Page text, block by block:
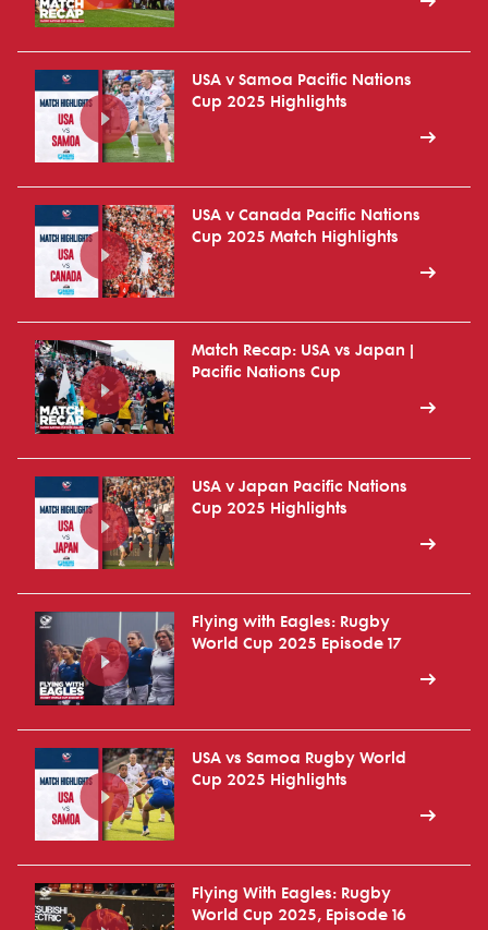
USA v Samoa Pacific Nations
Cup 2025 Highlights
USA v Canada Pacific Nations
Cup 2025 Match Highlights
Match Recap: USA vs Japan |
Pacific Nations Cup
USA v Japan Pacific Nations
Cup 2025 Highlights
Flying with Eagles: Rugby
World Cup 2025 Episode 17
USA vs Samoa Rugby World
Cup 2025 Highlights
Flying With Eagles: Rugby
World Cup 2025, Episode 16